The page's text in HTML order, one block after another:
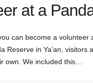
at a
can become a
Reserve in Ya’an,
own. We included this…